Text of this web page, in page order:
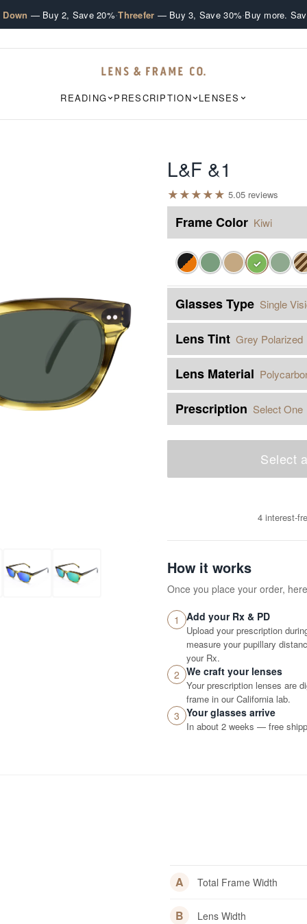
— Buy 2, Save 20%·Threefer — Buy 3, Save 30%·Buy more.
READING PRESCRIPTION LENSES
L&F &1
★★★★★ 5.05 reviews
Frame Color Kiwi
✓
Glasses Type Single
Lens Tint Grey Polarized
Lens Material
Prescription Select One
Select
4 interest-
How it works
Once you place your order,
1 Add your Rx & PD
Upload your prescription
measure your pupillary
your Rx.
2 We craft your lenses
Your prescription lenses are
frame in our California lab.
3 Your glasses arrive
In about 2 weeks — free
A Total Frame Width
B Lens Width